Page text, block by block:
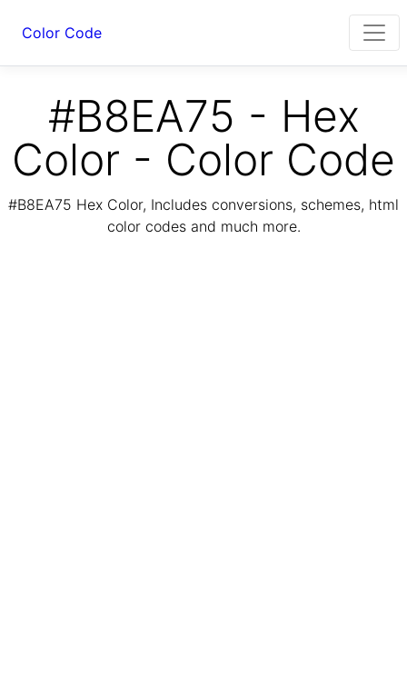
Color Code
#B8EA75 - Hex
Color - Color Code
#B8EA75 Hex Color, Includes conversions, schemes, html
color codes and much more.